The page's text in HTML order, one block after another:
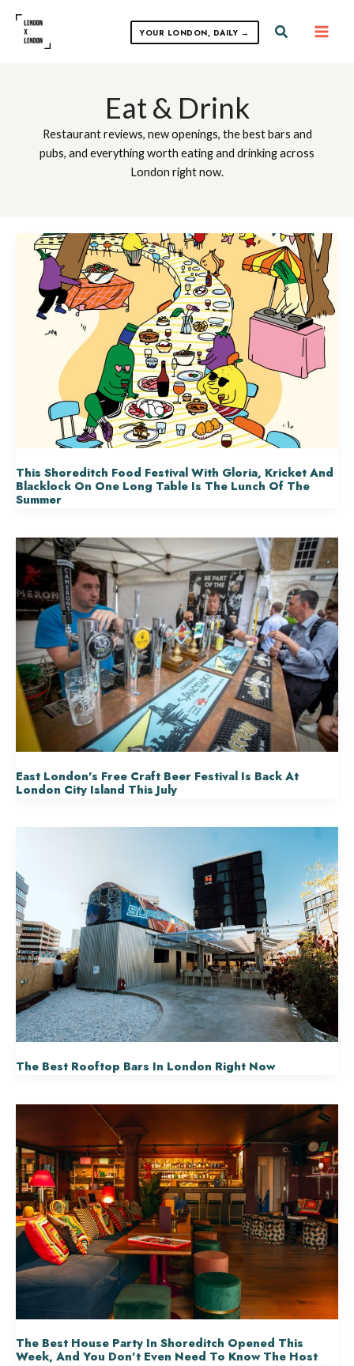
content
YOUR LONDON, DAILY → Search
Eat & Drink
Restaurant reviews, new openings, the best bars and
pubs, and everything worth eating and drinking across
London right now.
This Shoreditch Food Festival With Gloria, Kricket And
Blacklock On One Long Table Is The Lunch Of The
Summer
East London’s Free Craft Beer Festival Is Back At
London City Island This July
The Best Rooftop Bars In London Right Now
The Best House Party In Shoreditch Opened This
Week, And You Don’t Even Need To Know The Host